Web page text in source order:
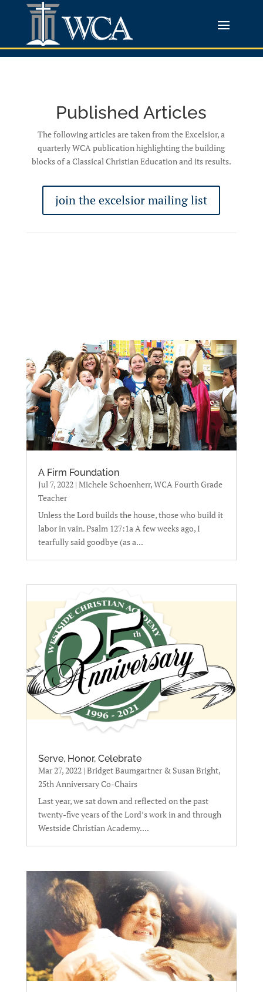
Published Articles
The following articles are taken from the Excelsior, a
quarterly WCA publication highlighting the building
blocks of a Classical Christian Education and its results.
join the excelsior mailing list
A Firm Foundation
Jul 7, 2022| Michele Schoenherr, WCA Fourth Grade
Teacher
Unless the Lord builds the house, those who build it
labor in vain. Psalm 127:1a A few weeks ago, I
tearfully said goodbye (as a...
Serve, Honor, Celebrate
Mar 27, 2022| Bridget Baumgartner & Susan Bright,
25th Anniversary Co-Chairs
Last year, we sat down and reflected on the past
twenty-five years of the Lord’s work in and through
Westside Christian Academy....